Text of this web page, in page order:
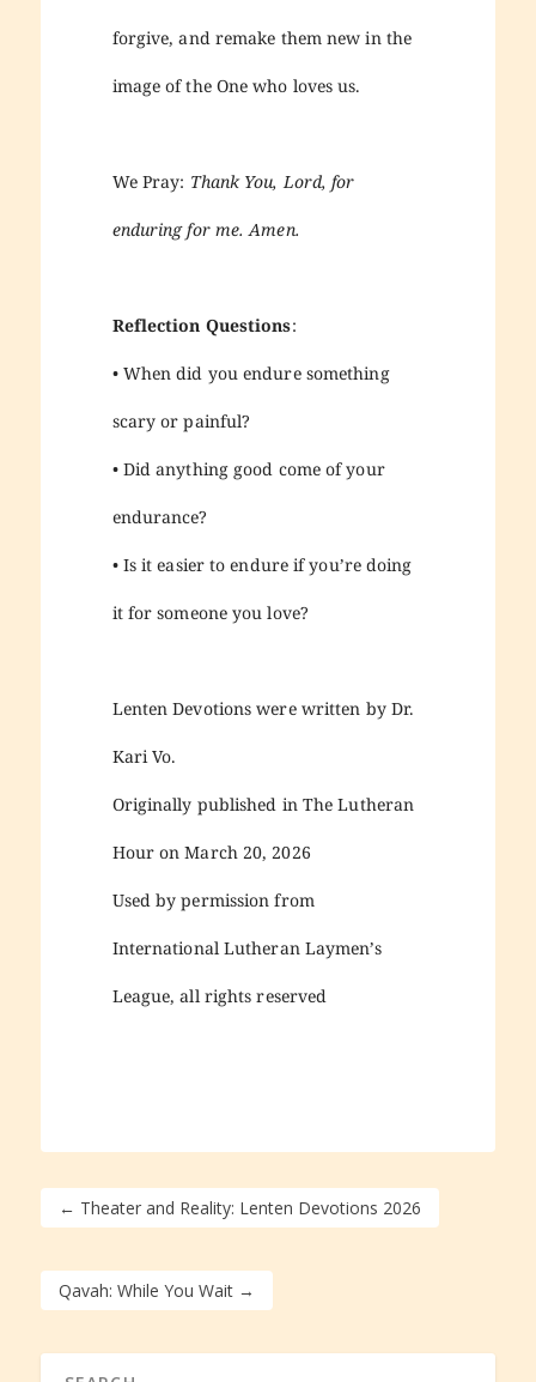
forgive, and remake them new in the
image of the One who loves us.
We Pray: Thank You, Lord, for
enduring for me. Amen.
Reflection Questions:
• When did you endure something
scary or painful?
• Did anything good come of your
endurance?
• Is it easier to endure if you’re doing
it for someone you love?
Lenten Devotions were written by Dr.
Kari Vo.
Originally published in The Lutheran
Hour on March 20, 2026
Used by permission from
International Lutheran Laymen’s
League, all rights reserved
← Theater and Reality: Lenten Devotions 2026
Qavah: While You Wait→